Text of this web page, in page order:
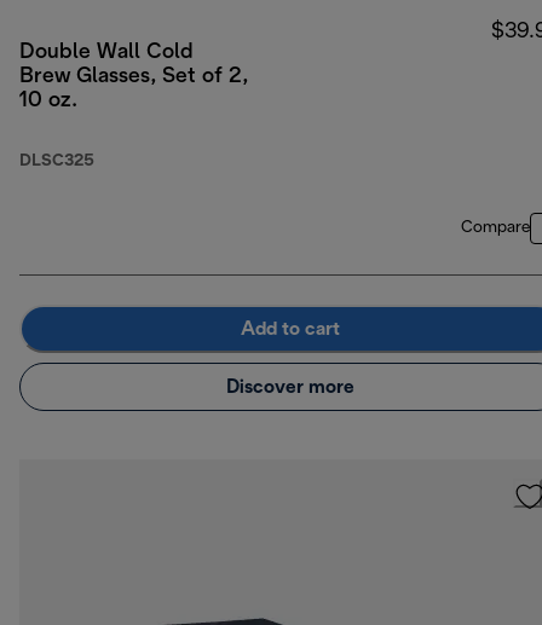
Double Wall Cold
Brew Glasses, Set of 2,
10 oz.
DLSC325
Compare
Add to cart
Discover more